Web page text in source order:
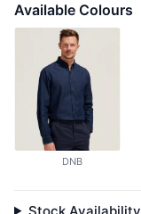
Available Colours
DNB
Stock Availability